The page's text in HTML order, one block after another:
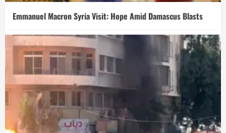
Emmanuel Macron Syria Visit: Hope Amid Damascus Blasts